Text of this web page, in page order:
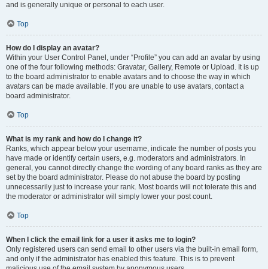
and is generally unique or personal to each user.
Top
How do I display an avatar?
Within your User Control Panel, under “Profile” you can add an avatar by using
one of the four following methods: Gravatar, Gallery, Remote or Upload. It is up
to the board administrator to enable avatars and to choose the way in which
avatars can be made available. If you are unable to use avatars, contact a
board administrator.
Top
What is my rank and how do I change it?
Ranks, which appear below your username, indicate the number of posts you
have made or identify certain users, e.g. moderators and administrators. In
general, you cannot directly change the wording of any board ranks as they are
set by the board administrator. Please do not abuse the board by posting
unnecessarily just to increase your rank. Most boards will not tolerate this and
the moderator or administrator will simply lower your post count.
Top
When I click the email link for a user it asks me to login?
Only registered users can send email to other users via the built-in email form,
and only if the administrator has enabled this feature. This is to prevent